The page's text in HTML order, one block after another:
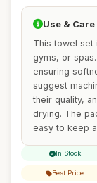
Use & Care
This towel set
gyms, or
ensuring
suggest
their quality,
drying. The
easy to keep
In Stock
Best Price